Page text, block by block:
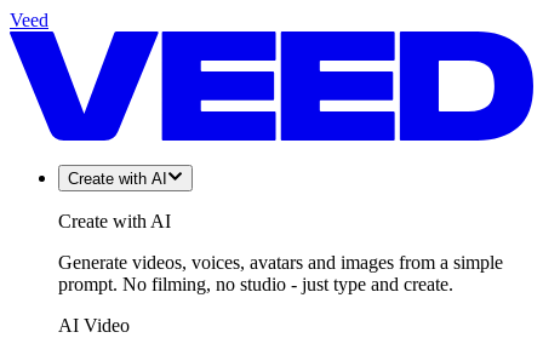
Veed
Create with AI
Create with AI
Generate videos, voices, avatars and images from a simple
prompt. No filming, no studio - just type and create.
AI Video